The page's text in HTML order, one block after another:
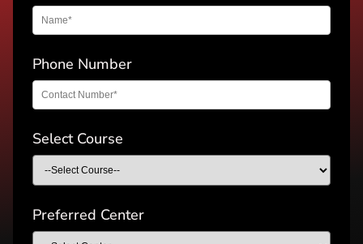
Phone Number
Select Course
Preferred Center